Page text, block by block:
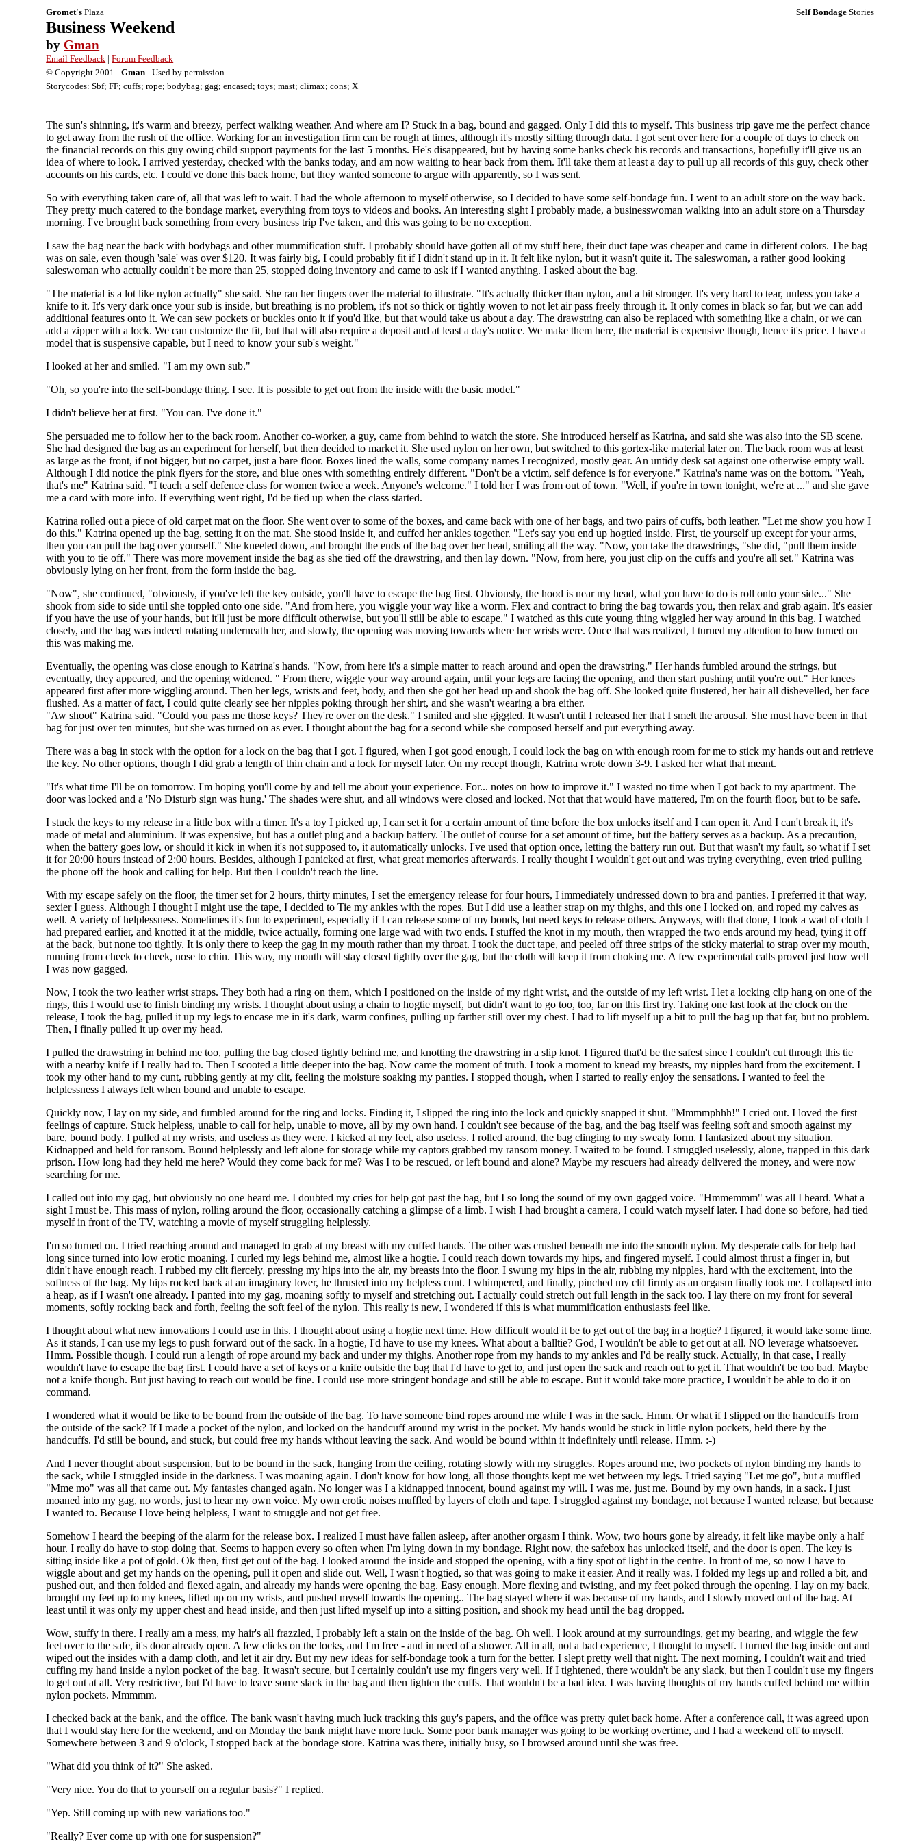
Gromet's Plaza Self BondageStories
Business Weekend
by Gman
Email Feedback |Forum Feedback
© Copyright 2001 -Gman - Used by permission
Storycodes: Sbf; FF; cuffs; rope; bodybag; gag; encased; toys; mast; climax; cons; X
The sun's shinning, it's warm and breezy, perfect walking weather. And where am I? Stuck in a bag, bound and gagged. Only I did this to myself. This business trip gave me the perfect chance
to get away from the rush of the office. Working for an investigation firm can be rough at times, although it's mostly sifting through data. I got sent over here for a couple of days to check on
the financial records on this guy owing child support payments for the last 5 months. He's disappeared, but by having some banks check his records and transactions, hopefully it'll give us an
idea of where to look. I arrived yesterday, checked with the banks today, and am now waiting to hear back from them. It'll take them at least a day to pull up all records of this guy, check other
accounts on his cards, etc. I could've done this back home, but they wanted someone to argue with apparently, so I was sent.
So with everything taken care of, all that was left to wait. I had the whole afternoon to myself otherwise, so I decided to have some self-bondage fun. I went to an adult store on the way back.
They pretty much catered to the bondage market, everything from toys to videos and books. An interesting sight I probably made, a businesswoman walking into an adult store on a Thursday
morning. I've brought back something from every business trip I've taken, and this was going to be no exception.
I saw the bag near the back with bodybags and other mummification stuff. I probably should have gotten all of my stuff here, their duct tape was cheaper and came in different colors. The bag
was on sale, even though 'sale' was over $120. It was fairly big, I could probably fit if I didn't stand up in it. It felt like nylon, but it wasn't quite it. The saleswoman, a rather good looking
saleswoman who actually couldn't be more than 25, stopped doing inventory and came to ask if I wanted anything. I asked about the bag.
"The material is a lot like nylon actually" she said. She ran her fingers over the material to illustrate. "It's actually thicker than nylon, and a bit stronger. It's very hard to tear, unless you take a
knife to it. It's very dark once your sub is inside, but breathing is no problem, it's not so thick or tightly woven to not let air pass freely through it. It only comes in black so far, but we can add
additional features onto it. We can sew pockets or buckles onto it if you'd like, but that would take us about a day. The drawstring can also be replaced with something like a chain, or we can
add a zipper with a lock. We can customize the fit, but that will also require a deposit and at least a day's notice. We make them here, the material is expensive though, hence it's price. I have a
model that is suspensive capable, but I need to know your sub's weight."
I looked at her and smiled. "I am my own sub."
"Oh, so you're into the self-bondage thing. I see. It is possible to get out from the inside with the basic model."
I didn't believe her at first. "You can. I've done it."
She persuaded me to follow her to the back room. Another co-worker, a guy, came from behind to watch the store. She introduced herself as Katrina, and said she was also into the SB scene.
She had designed the bag as an experiment for herself, but then decided to market it. She used nylon on her own, but switched to this gortex-like material later on. The back room was at least
as large as the front, if not bigger, but no carpet, just a bare floor. Boxes lined the walls, some company names I recognized, mostly gear. An untidy desk sat against one otherwise empty wall.
Although I did notice the pink flyers for the store, and blue ones with something entirely different. "Don't be a victim, self defence is for everyone." Katrina's name was on the bottom. "Yeah,
that's me" Katrina said. "I teach a self defence class for women twice a week. Anyone's welcome." I told her I was from out of town. "Well, if you're in town tonight, we're at ..." and she gave
me a card with more info. If everything went right, I'd be tied up when the class started.
Katrina rolled out a piece of old carpet mat on the floor. She went over to some of the boxes, and came back with one of her bags, and two pairs of cuffs, both leather. "Let me show you how I
do this." Katrina opened up the bag, setting it on the mat. She stood inside it, and cuffed her ankles together. "Let's say you end up hogtied inside. First, tie yourself up except for your arms,
then you can pull the bag over yourself." She kneeled down, and brought the ends of the bag over her head, smiling all the way. "Now, you take the drawstrings, "she did, "pull them inside
with you to tie off." There was more movement inside the bag as she tied off the drawstring, and then lay down. "Now, from here, you just clip on the cuffs and you're all set." Katrina was
obviously lying on her front, from the form inside the bag.
"Now", she continued, "obviously, if you've left the key outside, you'll have to escape the bag first. Obviously, the hood is near my head, what you have to do is roll onto your side..." She
shook from side to side until she toppled onto one side. "And from here, you wiggle your way like a worm. Flex and contract to bring the bag towards you, then relax and grab again. It's easier
if you have the use of your hands, but it'll just be more difficult otherwise, but you'll still be able to escape." I watched as this cute young thing wiggled her way around in this bag. I watched
closely, and the bag was indeed rotating underneath her, and slowly, the opening was moving towards where her wrists were. Once that was realized, I turned my attention to how turned on
this was making me.
Eventually, the opening was close enough to Katrina's hands. "Now, from here it's a simple matter to reach around and open the drawstring." Her hands fumbled around the strings, but
eventually, they appeared, and the opening widened. " From there, wiggle your way around again, until your legs are facing the opening, and then start pushing until you're out." Her knees
appeared first after more wiggling around. Then her legs, wrists and feet, body, and then she got her head up and shook the bag off. She looked quite flustered, her hair all dishevelled, her face
flushed. As a matter of fact, I could quite clearly see her nipples poking through her shirt, and she wasn't wearing a bra either.
"Aw shoot" Katrina said. "Could you pass me those keys? They're over on the desk." I smiled and she giggled. It wasn't until I released her that I smelt the arousal. She must have been in that
bag for just over ten minutes, but she was turned on as ever. I thought about the bag for a second while she composed herself and put everything away.
There was a bag in stock with the option for a lock on the bag that I got. I figured, when I got good enough, I could lock the bag on with enough room for me to stick my hands out and retrieve
the key. No other options, though I did grab a length of thin chain and a lock for myself later. On my recept though, Katrina wrote down 3-9. I asked her what that meant.
"It's what time I'll be on tomorrow. I'm hoping you'll come by and tell me about your experience. For... notes on how to improve it." I wasted no time when I got back to my apartment. The
door was locked and a 'No Disturb sign was hung.' The shades were shut, and all windows were closed and locked. Not that that would have mattered, I'm on the fourth floor, but to be safe.
I stuck the keys to my release in a little box with a timer. It's a toy I picked up, I can set it for a certain amount of time before the box unlocks itself and I can open it. And I can't break it, it's
made of metal and aluminium. It was expensive, but has a outlet plug and a backup battery. The outlet of course for a set amount of time, but the battery serves as a backup. As a precaution,
when the battery goes low, or should it kick in when it's not supposed to, it automatically unlocks. I've used that option once, letting the battery run out. But that wasn't my fault, so what if I set
it for 20:00 hours instead of 2:00 hours. Besides, although I panicked at first, what great memories afterwards. I really thought I wouldn't get out and was trying everything, even tried pulling
the phone off the hook and calling for help. But then I couldn't reach the line.
With my escape safely on the floor, the timer set for 2 hours, thirty minutes, I set the emergency release for four hours, I immediately undressed down to bra and panties. I preferred it that way,
sexier I guess. Although I thought I might use the tape, I decided to Tie my ankles with the ropes. But I did use a leather strap on my thighs, and this one I locked on, and roped my calves as
well. A variety of helplessness. Sometimes it's fun to experiment, especially if I can release some of my bonds, but need keys to release others. Anyways, with that done, I took a wad of cloth I
had prepared earlier, and knotted it at the middle, twice actually, forming one large wad with two ends. I stuffed the knot in my mouth, then wrapped the two ends around my head, tying it off
at the back, but none too tightly. It is only there to keep the gag in my mouth rather than my throat. I took the duct tape, and peeled off three strips of the sticky material to strap over my mouth,
running from cheek to cheek, nose to chin. This way, my mouth will stay closed tightly over the gag, but the cloth will keep it from choking me. A few experimental calls proved just how well
I was now gagged.
Now, I took the two leather wrist straps. They both had a ring on them, which I positioned on the inside of my right wrist, and the outside of my left wrist. I let a locking clip hang on one of the
rings, this I would use to finish binding my wrists. I thought about using a chain to hogtie myself, but didn't want to go too, too, far on this first try. Taking one last look at the clock on the
release, I took the bag, pulled it up my legs to encase me in it's dark, warm confines, pulling up farther still over my chest. I had to lift myself up a bit to pull the bag up that far, but no problem.
Then, I finally pulled it up over my head.
I pulled the drawstring in behind me too, pulling the bag closed tightly behind me, and knotting the drawstring in a slip knot. I figured that'd be the safest since I couldn't cut through this tie
with a nearby knife if I really had to. Then I scooted a little deeper into the bag. Now came the moment of truth. I took a moment to knead my breasts, my nipples hard from the excitement. I
took my other hand to my cunt, rubbing gently at my clit, feeling the moisture soaking my panties. I stopped though, when I started to really enjoy the sensations. I wanted to feel the
helplessness I always felt when bound and unable to escape.
Quickly now, I lay on my side, and fumbled around for the ring and locks. Finding it, I slipped the ring into the lock and quickly snapped it shut. "Mmmmphhh!" I cried out. I loved the first
feelings of capture. Stuck helpless, unable to call for help, unable to move, all by my own hand. I couldn't see because of the bag, and the bag itself was feeling soft and smooth against my
bare, bound body. I pulled at my wrists, and useless as they were. I kicked at my feet, also useless. I rolled around, the bag clinging to my sweaty form. I fantasized about my situation.
Kidnapped and held for ransom. Bound helplessly and left alone for storage while my captors grabbed my ransom money. I waited to be found. I struggled uselessly, alone, trapped in this dark
prison. How long had they held me here? Would they come back for me? Was I to be rescued, or left bound and alone? Maybe my rescuers had already delivered the money, and were now
searching for me.
I called out into my gag, but obviously no one heard me. I doubted my cries for help got past the bag, but I so long the sound of my own gagged voice. "Hmmemmm" was all I heard. What a
sight I must be. This mass of nylon, rolling around the floor, occasionally catching a glimpse of a limb. I wish I had brought a camera, I could watch myself later. I had done so before, had tied
myself in front of the TV, watching a movie of myself struggling helplessly.
I'm so turned on. I tried reaching around and managed to grab at my breast with my cuffed hands. The other was crushed beneath me into the smooth nylon. My desperate calls for help had
long since turned into low erotic moaning. I curled my legs behind me, almost like a hogtie. I could reach down towards my hips, and fingered myself. I could almost thrust a finger in, but
didn't have enough reach. I rubbed my clit fiercely, pressing my hips into the air, my breasts into the floor. I swung my hips in the air, rubbing my nipples, hard with the excitement, into the
softness of the bag. My hips rocked back at an imaginary lover, he thrusted into my helpless cunt. I whimpered, and finally, pinched my clit firmly as an orgasm finally took me. I collapsed into
a heap, as if I wasn't one already. I panted into my gag, moaning softly to myself and stretching out. I actually could stretch out full length in the sack too. I lay there on my front for several
moments, softly rocking back and forth, feeling the soft feel of the nylon. This really is new, I wondered if this is what mummification enthusiasts feel like.
I thought about what new innovations I could use in this. I thought about using a hogtie next time. How difficult would it be to get out of the bag in a hogtie? I figured, it would take some time.
As it stands, I can use my legs to push forward out of the sack. In a hogtie, I'd have to use my knees. What about a balltie? God, I wouldn't be able to get out at all. NO leverage whatsoever.
Hmm. Possible though. I could run a length of rope around my back and under my thighs. Another rope from my hands to my ankles and I'd be really stuck. Actually, in that case, I really
wouldn't have to escape the bag first. I could have a set of keys or a knife outside the bag that I'd have to get to, and just open the sack and reach out to get it. That wouldn't be too bad. Maybe
not a knife though. But just having to reach out would be fine. I could use more stringent bondage and still be able to escape. But it would take more practice, I wouldn't be able to do it on
command.
I wondered what it would be like to be bound from the outside of the bag. To have someone bind ropes around me while I was in the sack. Hmm. Or what if I slipped on the handcuffs from
the outside of the sack? If I made a pocket of the nylon, and locked on the handcuff around my wrist in the pocket. My hands would be stuck in little nylon pockets, held there by the
handcuffs. I'd still be bound, and stuck, but could free my hands without leaving the sack. And would be bound within it indefinitely until release. Hmm. :-)
And I never thought about suspension, but to be bound in the sack, hanging from the ceiling, rotating slowly with my struggles. Ropes around me, two pockets of nylon binding my hands to
the sack, while I struggled inside in the darkness. I was moaning again. I don't know for how long, all those thoughts kept me wet between my legs. I tried saying "Let me go", but a muffled
"Mme mo" was all that came out. My fantasies changed again. No longer was I a kidnapped innocent, bound against my will. I was me, just me. Bound by my own hands, in a sack. I just
moaned into my gag, no words, just to hear my own voice. My own erotic noises muffled by layers of cloth and tape. I struggled against my bondage, not because I wanted release, but because
I wanted to. Because I love being helpless, I want to struggle and not get free.
Somehow I heard the beeping of the alarm for the release box. I realized I must have fallen asleep, after another orgasm I think. Wow, two hours gone by already, it felt like maybe only a half
hour. I really do have to stop doing that. Seems to happen every so often when I'm lying down in my bondage. Right now, the safebox has unlocked itself, and the door is open. The key is
sitting inside like a pot of gold. Ok then, first get out of the bag. I looked around the inside and stopped the opening, with a tiny spot of light in the centre. In front of me, so now I have to
wiggle about and get my hands on the opening, pull it open and slide out. Well, I wasn't hogtied, so that was going to make it easier. And it really was. I folded my legs up and rolled a bit, and
pushed out, and then folded and flexed again, and already my hands were opening the bag. Easy enough. More flexing and twisting, and my feet poked through the opening. I lay on my back,
brought my feet up to my knees, lifted up on my wrists, and pushed myself towards the opening.. The bag stayed where it was because of my hands, and I slowly moved out of the bag. At
least until it was only my upper chest and head inside, and then just lifted myself up into a sitting position, and shook my head until the bag dropped.
Wow, stuffy in there. I really am a mess, my hair's all frazzled, I probably left a stain on the inside of the bag. Oh well. I look around at my surroundings, get my bearing, and wiggle the few
feet over to the safe, it's door already open. A few clicks on the locks, and I'm free - and in need of a shower. All in all, not a bad experience, I thought to myself. I turned the bag inside out and
wiped out the insides with a damp cloth, and let it air dry. But my new ideas for self-bondage took a turn for the better. I slept pretty well that night. The next morning, I couldn't wait and tried
cuffing my hand inside a nylon pocket of the bag. It wasn't secure, but I certainly couldn't use my fingers very well. If I tightened, there wouldn't be any slack, but then I couldn't use my fingers
to get out at all. Very restrictive, but I'd have to leave some slack in the bag and then tighten the cuffs. That wouldn't be a bad idea. I was having thoughts of my hands cuffed behind me within
nylon pockets. Mmmmm.
I checked back at the bank, and the office. The bank wasn't having much luck tracking this guy's papers, and the office was pretty quiet back home. After a conference call, it was agreed upon
that I would stay here for the weekend, and on Monday the bank might have more luck. Some poor bank manager was going to be working overtime, and I had a weekend off to myself.
Somewhere between 3 and 9 o'clock, I stopped back at the bondage store. Katrina was there, initially busy, so I browsed around until she was free.
"What did you think of it?" She asked.
"Very nice. You do that to yourself on a regular basis?" I replied.
"Yep. Still coming up with new variations too."
"Really? Ever come up with one for suspension?"